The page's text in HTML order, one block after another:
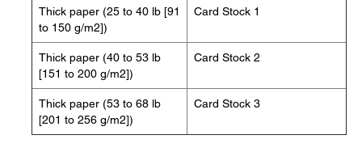
Thick paper (25 to 40 lb [91
to 150 g/m2])
Card Stock 1
Thick paper (40 to 53 lb
[151 to 200 g/m2])
Card Stock 2
Thick paper (53 to 68 lb
[201 to 256 g/m2])
Card Stock 3